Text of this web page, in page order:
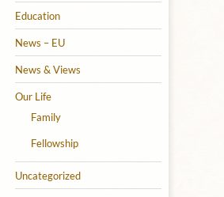
Education
News – EU
News & Views
Our Life
Family
Fellowship
Uncategorized